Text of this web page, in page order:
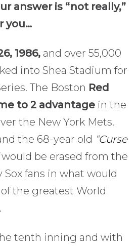
answer is “not really,”
you…
1986, and over 55,000
into Shea Stadium for
The Boston Red
to 2 advantage in the
the New York Mets.
the 68-year old “Curse
be erased from the
fans in what would
the greatest World
tenth inning and with